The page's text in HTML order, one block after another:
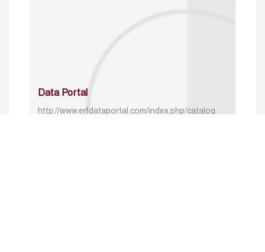
Data Portal
http://www.erfdataportal.com/index.php/catalog